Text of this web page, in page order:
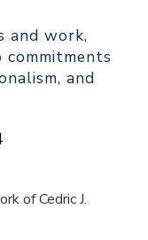
and work,
commitments
and
of Cedric J.